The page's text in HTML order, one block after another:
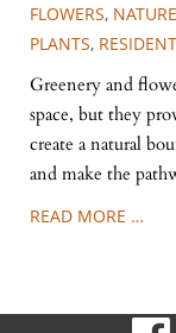
FLOWERS, NATURE
PLANTS,
Greenery and
space, but they
create a natural
and make the
READ MORE …